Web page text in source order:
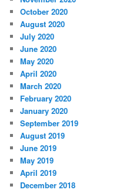
October 2020
August 2020
July 2020
June 2020
May 2020
April 2020
March 2020
February 2020
January 2020
September 2019
August 2019
June 2019
May 2019
April 2019
December 2018